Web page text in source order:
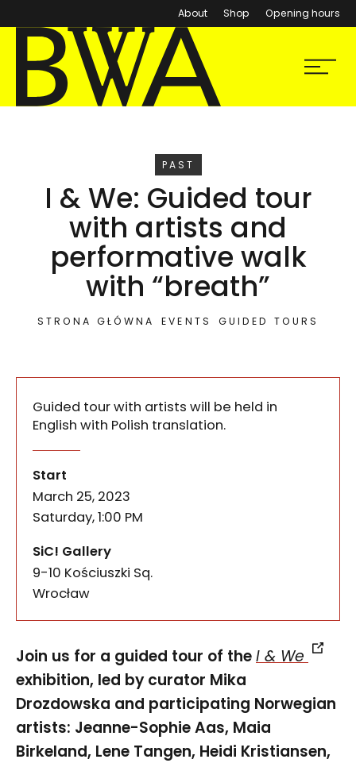
About Shop Opening hours
BWA Wrocław
Galleries of Contemporary Art
Menu
PAST
EVENT
I & We: Guided tour
with artists and
performative walk
with “breath”
STRONA GŁÓWNA EVENTS GUIDED TOURS
Guided tour with artists will be held in
English with Polish translation.
Start
March 25, 2023
Saturday, 1:00 PM
SiC! Gallery
9-10 Kościuszki Sq.
50-028
Wrocław
Join us for a guided tour of theI & We
exhibition, led by curator Mika
Drozdowska and participating Norwegian
artists: Jeanne-Sophie Aas, Maia
Birkeland, Lene Tangen, Heidi Kristiansen,